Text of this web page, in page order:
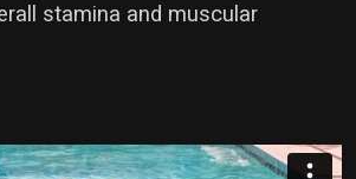
stamina and muscular